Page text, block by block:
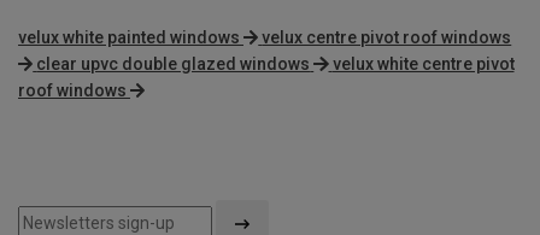
velux white painted windows
velux centre pivot roof windows
clear upvc double glazed windows
velux white centre pivot
roof windows